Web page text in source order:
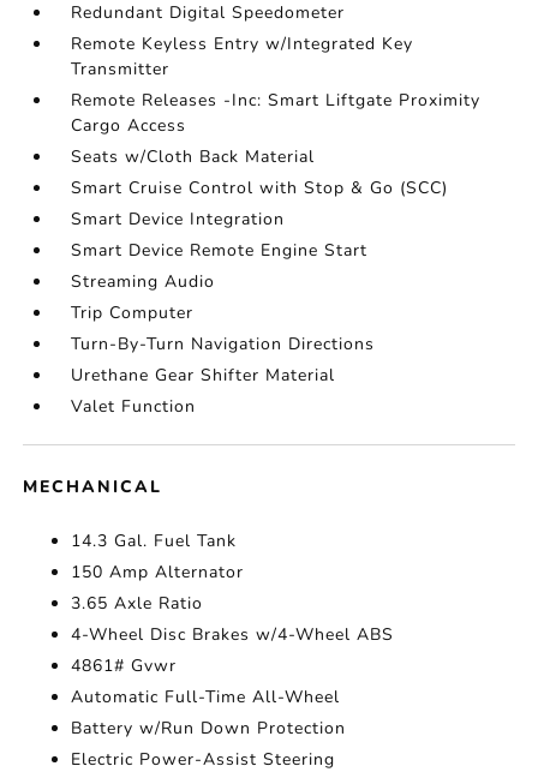
Redundant Digital Speedometer
Remote Keyless Entry w/Integrated Key
Transmitter
Remote Releases -Inc: Smart Liftgate Proximity
Cargo Access
Seats w/Cloth Back Material
Smart Cruise Control with Stop & Go (SCC)
Smart Device Integration
Smart Device Remote Engine Start
Streaming Audio
Trip Computer
Turn-By-Turn Navigation Directions
Urethane Gear Shifter Material
Valet Function
MECHANICAL
14.3 Gal. Fuel Tank
150 Amp Alternator
3.65 Axle Ratio
4-Wheel Disc Brakes w/4-Wheel ABS
4861# Gvwr
Automatic Full-Time All-Wheel
Battery w/Run Down Protection
Electric Power-Assist Steering